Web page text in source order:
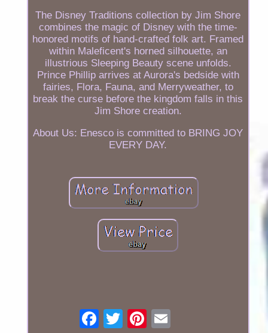
The Disney Traditions collection by Jim Shore
combines the magic of Disney with the time-
honored motifs of hand-crafted folk art. Framed
within Maleficent's horned silhouette, an
illustrious Sleeping Beauty scene unfolds.
Prince Phillip arrives at Aurora's bedside with
fairies, Flora, Fauna, and Merryweather, to
break the curse before the kingdom falls in this
Jim Shore creation.
About Us: Enesco is committed to BRING JOY
EVERY DAY.